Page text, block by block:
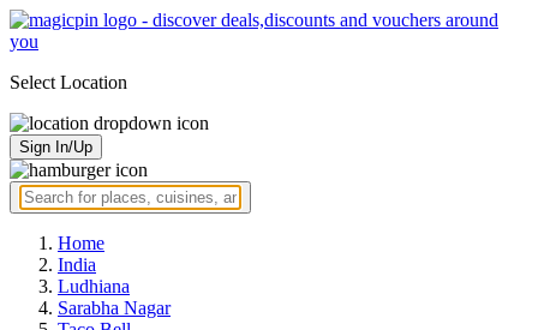
Select Location
Sign In/Up
Home
India
Ludhiana
Sarabha Nagar